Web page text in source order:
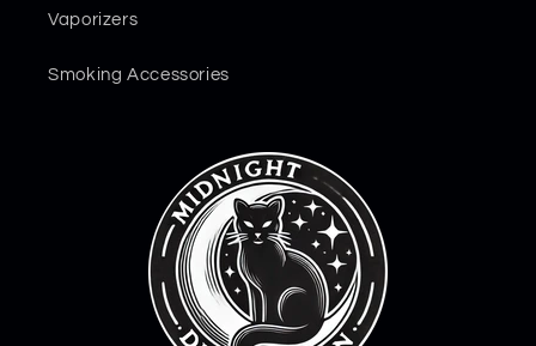
Vaporizers
Smoking Accessories